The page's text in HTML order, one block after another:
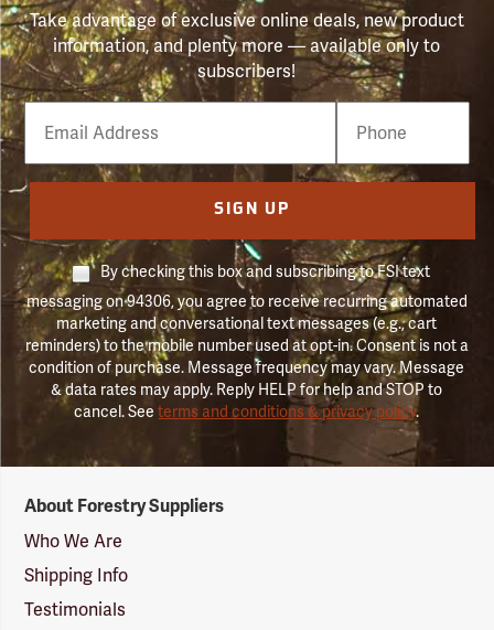
Take advantage of exclusive online deals, new product
information, and plenty more — available only to
subscribers!
Email
Phone
Number
SIGN UP
By checking this box and subscribing to FSI text
messaging on 94306, you agree to receive recurring automated
marketing and conversational text messages (e.g., cart
reminders) to the mobile number used at opt-in. Consent is not a
condition of purchase. Message frequency may vary. Message
& data rates may apply. Reply HELP for help and STOP to
cancel. Seeterms and conditions & privacy policy.
Suppliers
Logo
About Forestry Suppliers
Who We Are
Shipping Info
Testimonials